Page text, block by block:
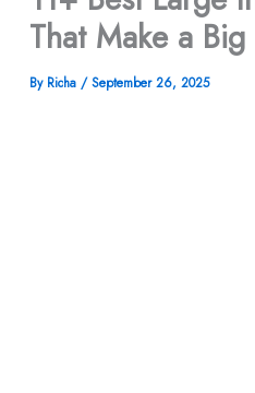
That Make a
By Richa /September 26, 2025